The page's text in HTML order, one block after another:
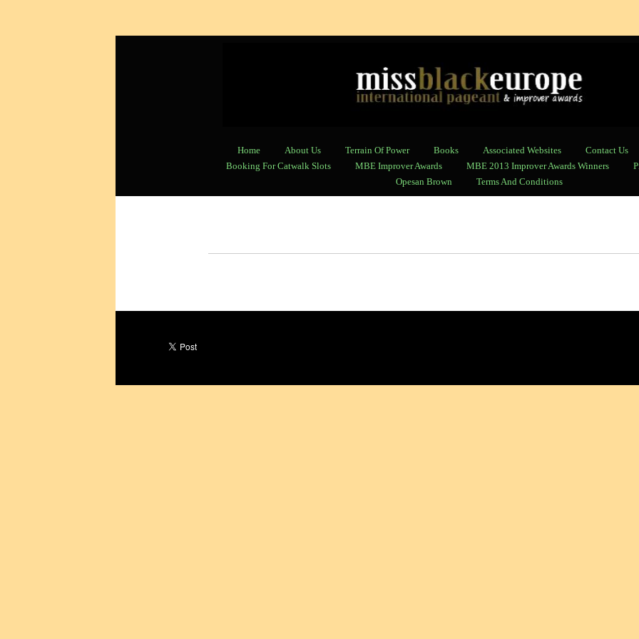
Home About Us Terrain Of Power Books Associated Websites
Contact Us
Booking For Catwalk Slots
MBE Improver Awards MBE 2013 Improver Awards Winners
Opesan Brown
Terms And Conditions